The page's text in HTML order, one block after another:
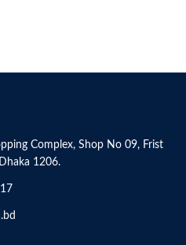
Complex, Shop No 09, Frist
1206.